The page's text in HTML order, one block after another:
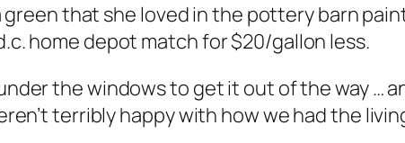
that she loved in the pottery barn
home depot match for $20/gallon less.
the windows to get it out of the way …
terribly happy with how we had the